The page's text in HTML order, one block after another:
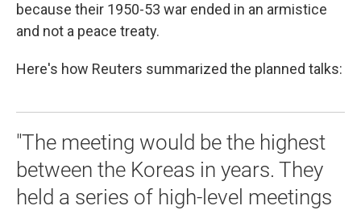
because their 1950-53 war ended in an armistice
and not a peace treaty.
Here's how Reuters summarized the planned talks:
"The meeting would be the highest
between the Koreas in years. They
held a series of high-level meetings